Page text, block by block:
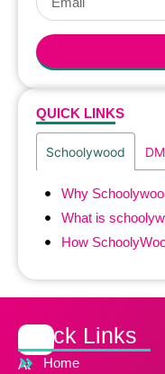
QUICK LINKS
Schoolywood
Why
What is
How
At
Quick Links
Home